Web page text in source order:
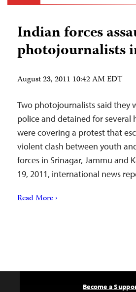
Indian forces
photojournalists
August 23, 2011 10:42 AM EDT
Two photojournalists said they
police and detained for several
were covering a protest that
violent clash between youth
forces in Srinagar, Jammu and
19, 2011, international news
Read More ›
Become a